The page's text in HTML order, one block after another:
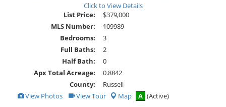
Click to View Details
List Price:
$379,000
MLS Number:
109989
Bedrooms:
3
Full Baths:
2
Half Bath:
0
Apx Total Acreage:
0.8842
County:
Russell
View
Additional
View Photos Click
Here
View Tour Map A (Active)